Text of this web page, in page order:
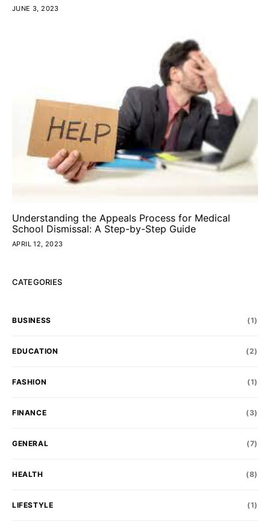
JUNE 3, 2023
Understanding the Appeals Process for Medical
School Dismissal: A Step-by-Step Guide
APRIL 12, 2023
CATEGORIES
BUSINESS (1)
EDUCATION (2)
FASHION (1)
FINANCE (3)
GENERAL (7)
HEALTH (8)
LIFESTYLE (1)